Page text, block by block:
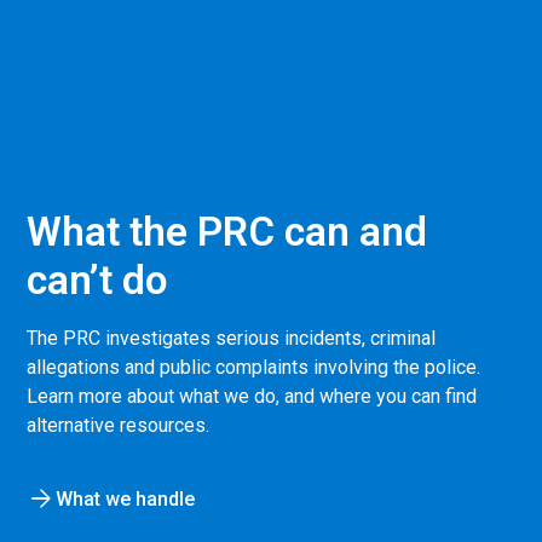
What the PRC can and
can’t do
The PRC investigates serious incidents, criminal
allegations and public complaints involving the police.
Learn more about what we do, and where you can find
alternative resources.
What we handle